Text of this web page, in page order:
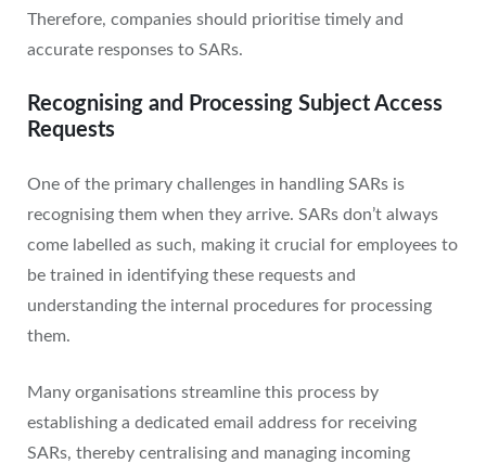
Therefore, companies should prioritise timely and
accurate responses to SARs.
Recognising and Processing Subject Access
Requests
One of the primary challenges in handling SARs is
recognising them when they arrive. SARs don’t always
come labelled as such, making it crucial for employees to
be trained in identifying these requests and
understanding the internal procedures for processing
them.
Many organisations streamline this process by
establishing a dedicated email address for receiving
SARs, thereby centralising and managing incoming